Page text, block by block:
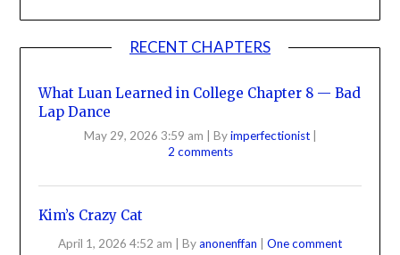
RECENT CHAPTERS
What Luan Learned in College Chapter 8 — Bad
Lap Dance
May 29, 2026 3:59 am Byimperfectionist
2 comments
Kim’s Crazy Cat
April 1, 2026 4:52 am Byanonenffan One comment